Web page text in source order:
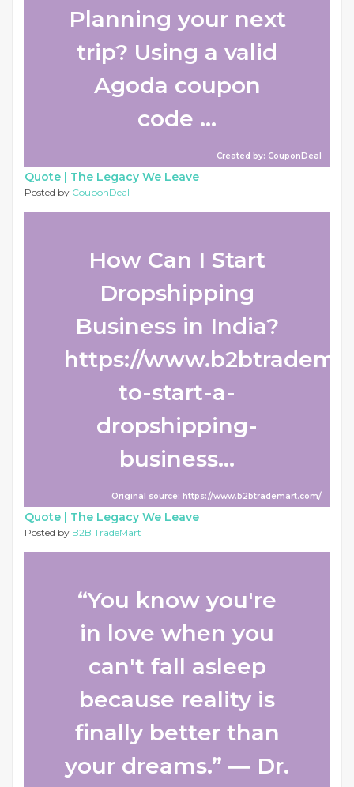
Planning your next
trip? Using a valid
Agoda coupon
code ...
Created by: CouponDeal
Quote | The Legacy We Leave
Posted by CouponDeal
How Can I Start
Dropshipping
Business in India?
https://
to-start-a-
dropshipping-
business...
Original source: https://www.b2btrademart.com/
Quote | The Legacy We Leave
Posted by B2B TradeMart
“You know you're
in love when you
can't fall asleep
because reality is
finally better than
your dreams.” ― Dr.